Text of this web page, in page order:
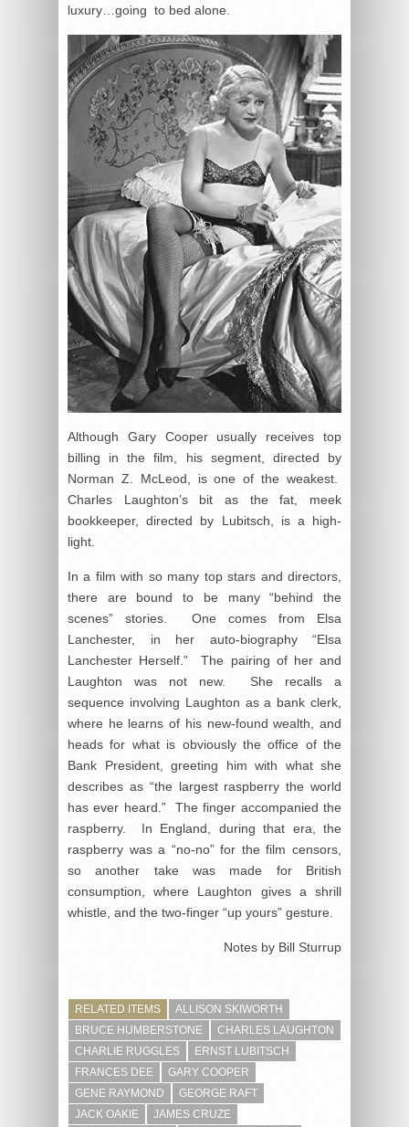
luxury…going to bed alone.
Although Gary Cooper usually receives top
billing in the film, his segment, directed by
Norman Z. McLeod, is one of the weakest.
Charles Laughton’s bit as the fat, meek
bookkeeper, directed by Lubitsch, is a high-
light.
In a film with so many top stars and directors,
there are bound to be many “behind the
scenes” stories. One comes from Elsa
Lanchester, in her auto-biography “Elsa
Lanchester Herself.” The pairing of her and
Laughton was not new. She recalls a
sequence involving Laughton as a bank clerk,
where he learns of his new-found wealth, and
heads for what is obviously the office of the
Bank President, greeting him with what she
describes as “the largest raspberry the world
has ever heard.” The finger accompanied the
raspberry. In England, during that era, the
raspberry was a “no-no” for the film censors,
so another take was made for British
consumption, where Laughton gives a shrill
whistle, and the two-finger “up yours” gesture.
Notes by Bill Sturrup
RELATED ITEMS
ALLISON SKIWORTH
BRUCE HUMBERSTONE
CHARLES LAUGHTON
CHARLIE RUGGLES
ERNST LUBITSCH
FRANCES DEE
GARY COOPER
GENE RAYMOND
GEORGE RAFT
JACK OAKIE
JAMES CRUZE